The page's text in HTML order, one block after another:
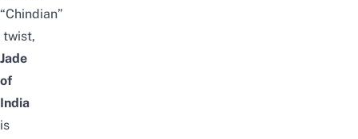
“Chindian”
twist,
Jade
of
India
is